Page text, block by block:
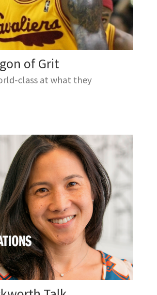
of Grit
class at what they